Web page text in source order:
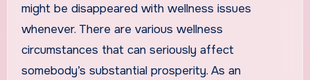
might be disappeared with wellness issues
whenever. There are various wellness
circumstances that can seriously affect
somebody’s substantial prosperity. As an